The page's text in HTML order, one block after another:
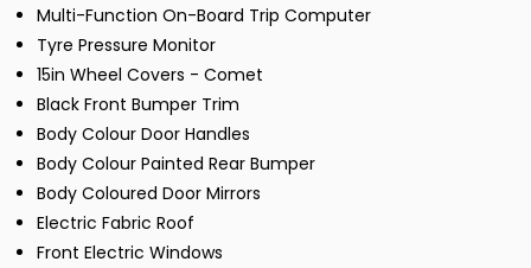
Multi-Function On-Board Trip Computer
Tyre Pressure Monitor
15in Wheel Covers - Comet
Black Front Bumper Trim
Body Colour Door Handles
Body Colour Painted Rear Bumper
Body Coloured Door Mirrors
Electric Fabric Roof
Front Electric Windows